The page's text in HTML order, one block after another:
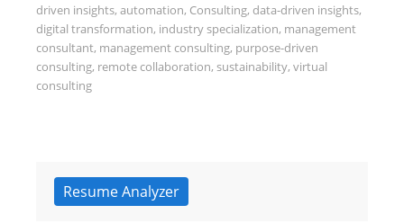
driven insights, automation, Consulting, data-driven insights,
digital transformation, industry specialization, management
consultant, management consulting, purpose-driven
consulting, remote collaboration, sustainability, virtual
consulting
Resume Analyzer